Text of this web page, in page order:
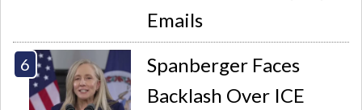
Emails
Spanberger Faces
Backlash Over ICE